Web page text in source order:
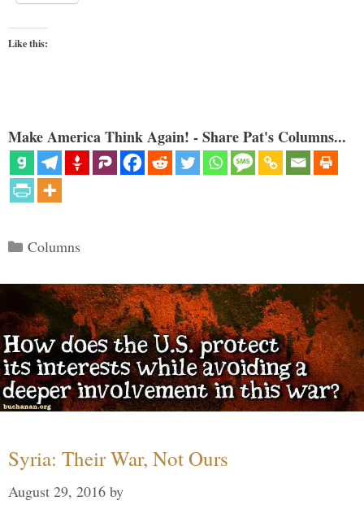
Like this:
Make America Think Again! - Share Pat's Columns...
Categories
Columns
Syria: Their War, Not Ours
August 29, 2016 by